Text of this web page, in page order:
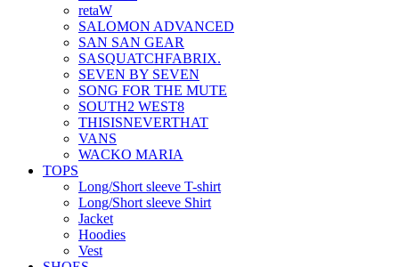
retaW
SALOMON ADVANCED
SAN SAN GEAR
SASQUATCHFABRIX.
SEVEN BY SEVEN
SONG FOR THE MUTE
SOUTH2 WEST8
THISISNEVERTHAT
VANS
WACKO MARIA
TOPS
Long/Short sleeve T-shirt
Long/Short sleeve Shirt
Jacket
Hoodies
Vest